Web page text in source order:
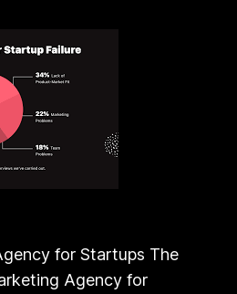
for Startups The
Agency for